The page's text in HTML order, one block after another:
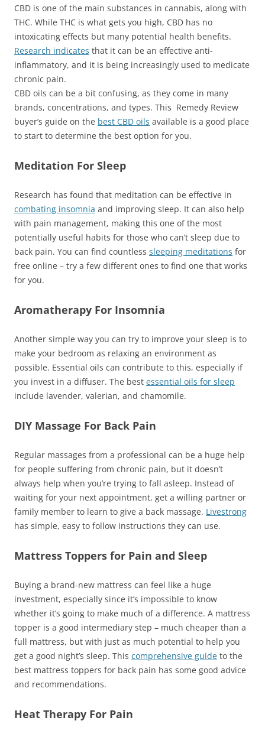
CBD is one of the main substances in cannabis, along with
THC. While THC is what gets you high, CBD has no
intoxicating effects but many potential health benefits.
Research indicates that it can be an effective anti-
inflammatory, and it is being increasingly used to medicate
chronic pain.
CBD oils can be a bit confusing, as they come in many
brands, concentrations, and types. This Remedy Review
buyer’s guide on the best CBD oils available is a good place
to start to determine the best option for you.
Meditation For Sleep
Research has found that meditation can be effective in
combating insomnia and improving sleep. It can also help
with pain management, making this one of the most
potentially useful habits for those who can’t sleep due to
back pain. You can find countless sleeping meditations for
free online – try a few different ones to find one that works
for you.
Aromatherapy For Insomnia
Another simple way you can try to improve your sleep is to
make your bedroom as relaxing an environment as
possible. Essential oils can contribute to this, especially if
you invest in a diffuser. The best essential oils for sleep
include lavender, valerian, and chamomile.
DIY Massage For Back Pain
Regular massages from a professional can be a huge help
for people suffering from chronic pain, but it doesn’t
always help when you’re trying to fall asleep. Instead of
waiting for your next appointment, get a willing partner or
family member to learn to give a back massage. Livestrong
has simple, easy to follow instructions they can use.
Mattress Toppers for Pain and Sleep
Buying a brand-new mattress can feel like a huge
investment, especially since it’s impossible to know
whether it’s going to make much of a difference. A mattress
topper is a good intermediary step – much cheaper than a
full mattress, but with just as much potential to help you
get a good night’s sleep. This comprehensive guide to the
best mattress toppers for back pain has some good advice
and recommendations.
Heat Therapy For Pain